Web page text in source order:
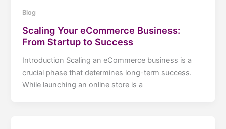
Blog
Scaling Your eCommerce Business:
From Startup to Success
Introduction Scaling an eCommerce business is a
crucial phase that determines long-term success.
While launching an online store is a